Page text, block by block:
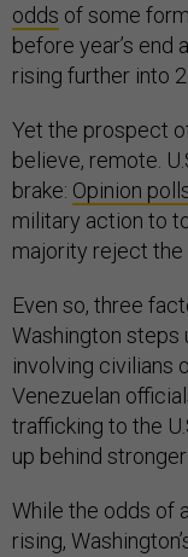
odds of some
before year’s end
rising further into
Yet the prospect
believe, remote.
brake: Opinion
military action to
majority reject the
Even so, three
Washington steps
involving civilians
Venezuelan
trafficking to the
up behind
While the odds of
rising,